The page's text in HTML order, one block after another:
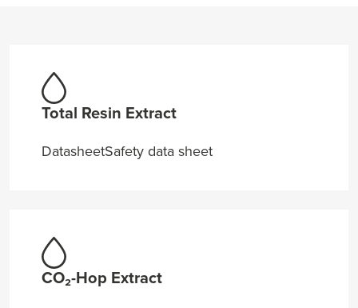
Total Resin Extract
DatasheetSafety data sheet
CO₂-Hop Extract